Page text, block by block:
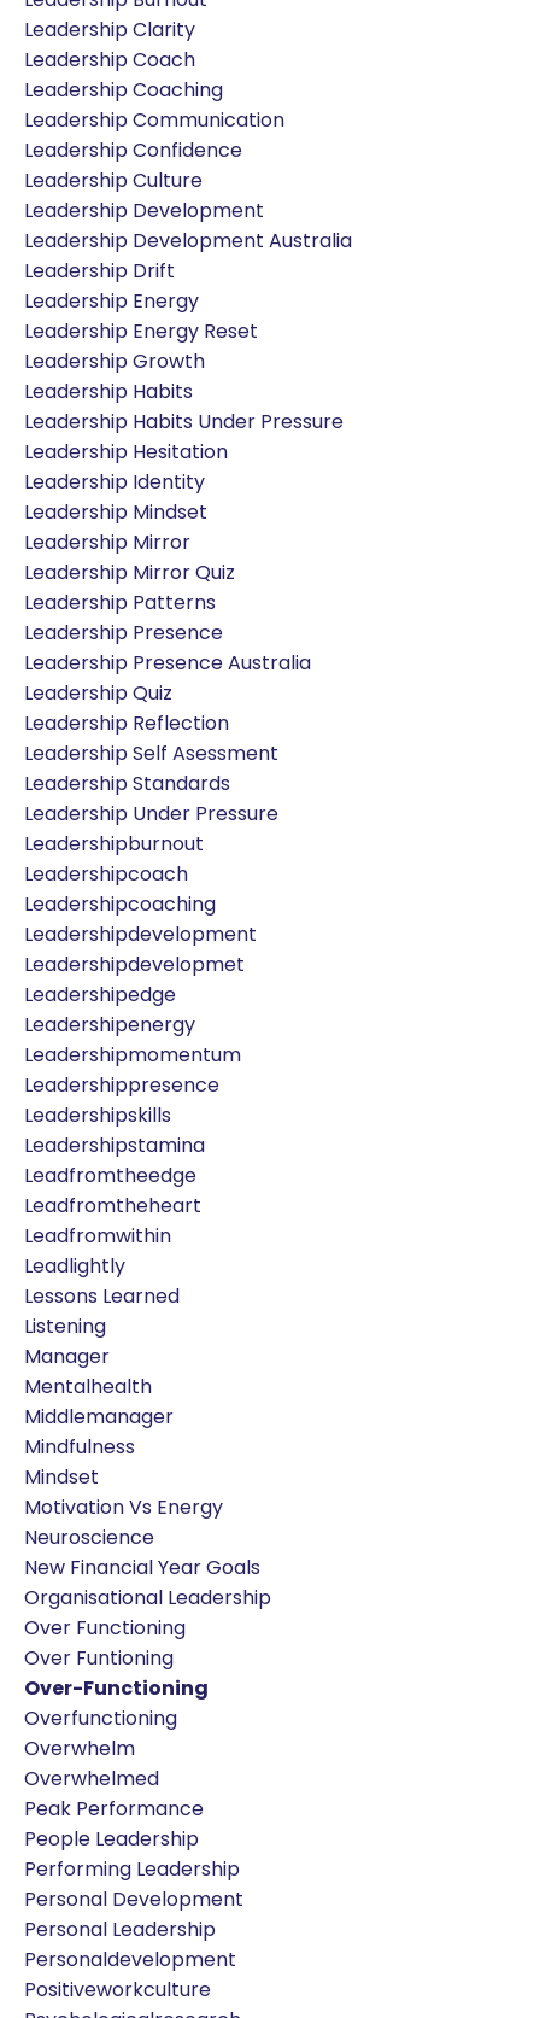
Leadership Clarity
Leadership Coach
Leadership Coaching
Leadership Communication
Leadership Confidence
Leadership Culture
Leadership Development
Leadership Development Australia
Leadership Drift
Leadership Energy
Leadership Energy Reset
Leadership Growth
Leadership Habits
Leadership Habits Under Pressure
Leadership Hesitation
Leadership Identity
Leadership Mindset
Leadership Mirror
Leadership Mirror Quiz
Leadership Patterns
Leadership Presence
Leadership Presence Australia
Leadership Quiz
Leadership Reflection
Leadership Self Asessment
Leadership Standards
Leadership Under Pressure
Leadershipburnout
Leadershipcoach
Leadershipcoaching
Leadershipdevelopment
Leadershipdevelopmet
Leadershipedge
Leadershipenergy
Leadershipmomentum
Leadershippresence
Leadershipskills
Leadershipstamina
Leadfromtheedge
Leadfromtheheart
Leadfromwithin
Leadlightly
Lessons Learned
Listening
Manager
Mentalhealth
Middlemanager
Mindfulness
Mindset
Motivation Vs Energy
Neuroscience
New Financial Year Goals
Organisational Leadership
Over Functioning
Over Funtioning
Over-Functioning
Overfunctioning
Overwhelm
Overwhelmed
Peak Performance
People Leadership
Performing Leadership
Personal Development
Personal Leadership
Personaldevelopment
Positiveworkculture